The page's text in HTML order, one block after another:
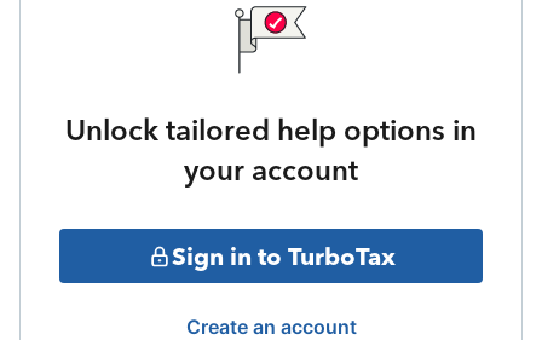
Unlock tailored help options in
your account
Sign in to TurboTax
Create an account